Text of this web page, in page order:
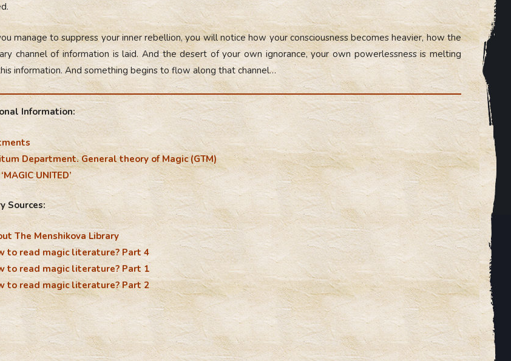
manage to suppress your inner rebellion, you will notice how your consciousness becomes heavier, how the
channel of information is laid. And the desert of your own ignorance, your own powerlessness is melting
information. And something begins to flow along that channel…
Information:
Department. General theory of Magic (GTM)
UNITED’
Sources:
The Menshikova Library
to read magic literature? Part 4
to read magic literature? Part 1
to read magic literature? Part 2